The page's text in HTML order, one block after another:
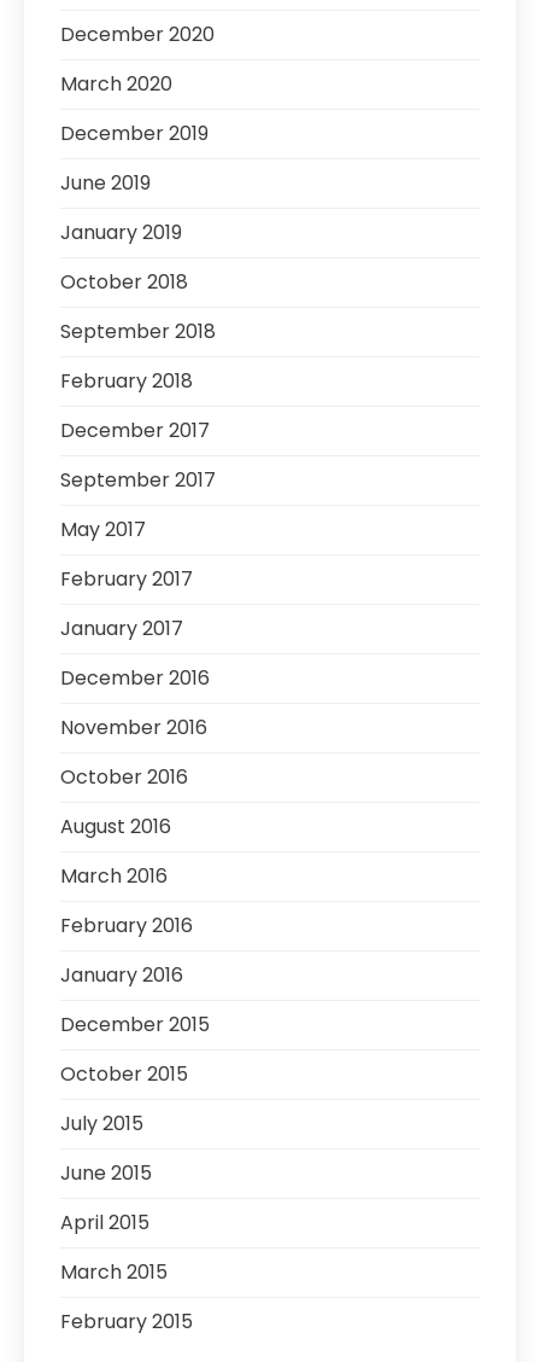
December 2020
March 2020
December 2019
June 2019
January 2019
October 2018
September 2018
February 2018
December 2017
September 2017
May 2017
February 2017
January 2017
December 2016
November 2016
October 2016
August 2016
March 2016
February 2016
January 2016
December 2015
October 2015
July 2015
June 2015
April 2015
March 2015
February 2015